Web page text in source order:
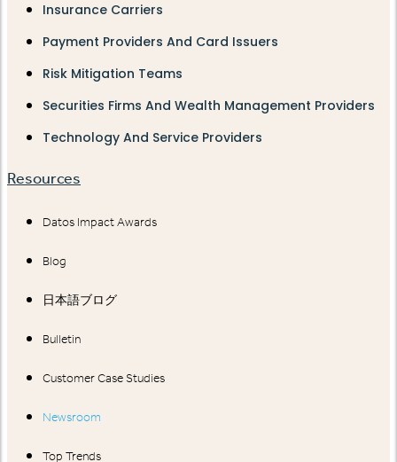
Insurance Carriers
Payment Providers And Card Issuers
Risk Mitigation Teams
Securities Firms And Wealth Management Providers
Technology And Service Providers
Resources
Datos Impact Awards
Blog
日本語ブログ
Bulletin
Customer Case Studies
Newsroom
Top Trends